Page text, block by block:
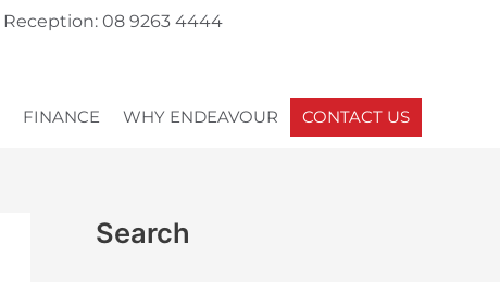
Reception: 08 9263 4444
FINANCE WHY ENDEAVOUR CONTACT US
Search